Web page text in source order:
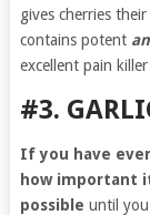
gives cherries
contains potent
excellent pain
#3.
If you have
how important
possible until